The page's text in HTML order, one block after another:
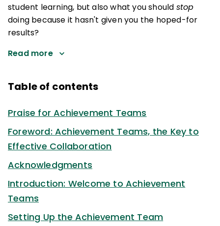
student learning, but also what you should stop
doing because it hasn't given you the hoped-for
results?
Read more
Table of contents
Praise for Achievement Teams
Foreword: Achievement Teams, the Key to
Effective Collaboration
Acknowledgments
Introduction: Welcome to Achievement
Teams
Setting Up the Achievement Team